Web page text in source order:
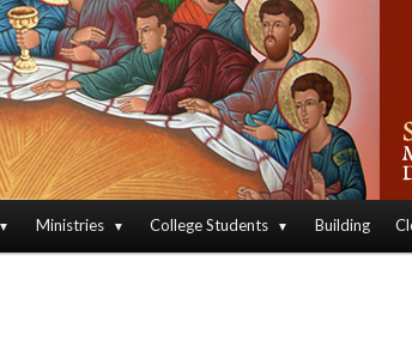
Ministries College Students Building